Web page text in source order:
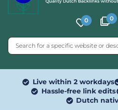
0 0
Live within 2 workdays
Hassle-free link edits
Dutch